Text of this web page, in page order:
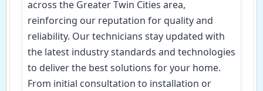
across the Greater Twin Cities area,
reinforcing our reputation for quality and
reliability. Our technicians stay updated with
the latest industry standards and technologies
to deliver the best solutions for your home.
From initial consultation to installation or